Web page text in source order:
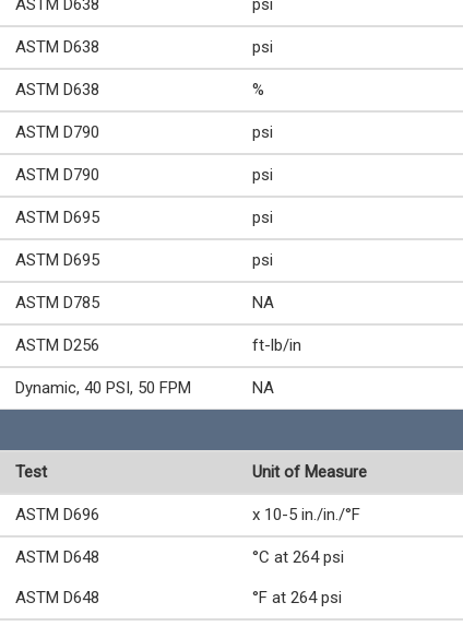
ASTM D638 psi
ASTM D638 %
ASTM D790 psi
ASTM D790 psi
ASTM D695 psi
ASTM D695 psi
ASTM D785 NA
ASTM D256 ft-lb/in
Dynamic, 40 PSI, 50 FPM NA
Test Unit of Measure
ASTM D696 x 10-5 in./in./°F
ASTM D648 °C at 264 psi
ASTM D648 °F at 264 psi